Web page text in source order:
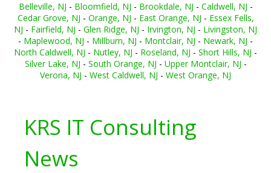
Belleville, NJ - Bloomfield, NJ - Brookdale, NJ - Caldwell, NJ -
Cedar Grove, NJ - Orange, NJ - East Orange, NJ - Essex Fells,
NJ - Fairfield, NJ - Glen Ridge, NJ - Irvington, NJ - Livingston, NJ
- Maplewood, NJ - Millburn, NJ - Montclair, NJ - Newark, NJ -
North Caldwell, NJ - Nutley, NJ - Roseland, NJ - Short Hills, NJ -
Silver Lake, NJ - South Orange, NJ - Upper Montclair, NJ -
Verona, NJ - West Caldwell, NJ - West Orange, NJ
KRS IT Consulting
News